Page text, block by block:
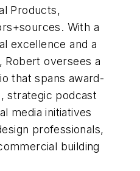
Products,
. With a
excellence and a
Robert oversees a
that spans award-
strategic podcast
media initiatives
professionals,
building